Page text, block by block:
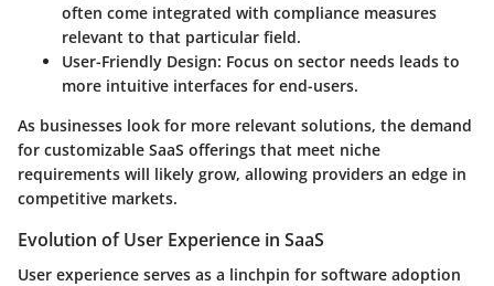
often come integrated with compliance measures
relevant to that particular field.
User-Friendly Design: Focus on sector needs leads to
more intuitive interfaces for end-users.
As businesses look for more relevant solutions, the demand
for customizable SaaS offerings that meet niche
requirements will likely grow, allowing providers an edge in
competitive markets.
Evolution of User Experience in SaaS
User experience serves as a linchpin for software adoption